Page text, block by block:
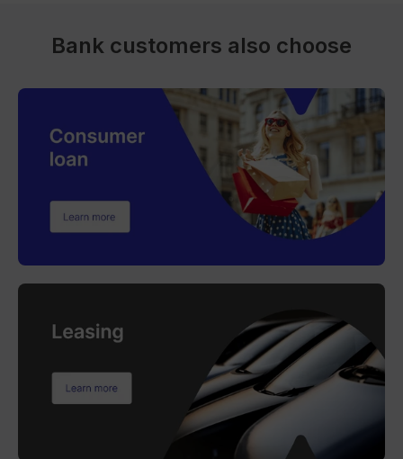
Bank customers also choose